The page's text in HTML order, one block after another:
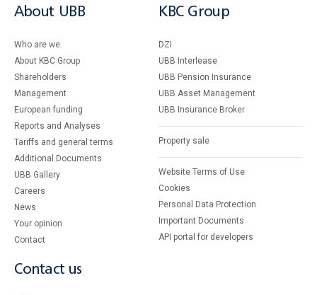
About UBB
Who are we
About KBC Group
Shareholders
Management
European funding
Reports and Analyses
Tariffs and general terms
Additional Documents
UBB Gallery
Careers
News
Your opinion
Contact
KBC Group
DZI
UBB Interlease
UBB Pension Insurance
UBB Asset Management
UBB Insurance Broker
Property sale
Website Terms of Use
Cookies
Personal Data Protection
Important Documents
API portal for developers
Contact us